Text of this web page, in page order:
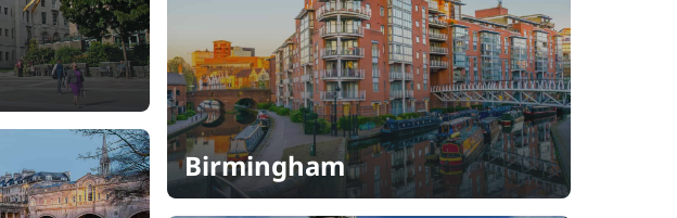
Birmingham